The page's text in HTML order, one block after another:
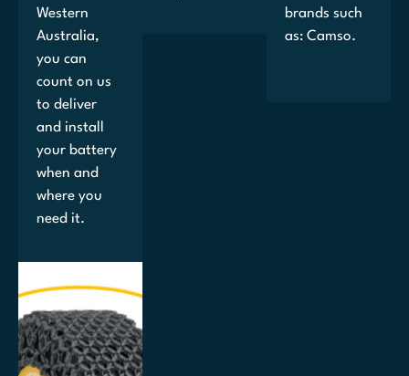
Western
Australia,
you can
count on us
to deliver
and install
your battery
when and
where you
need it.
brands such
as: Camso.